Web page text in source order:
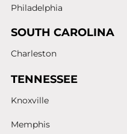
Philadelphia
SOUTH CAROLINA
Charleston
TENNESSEE
Knoxville
Memphis